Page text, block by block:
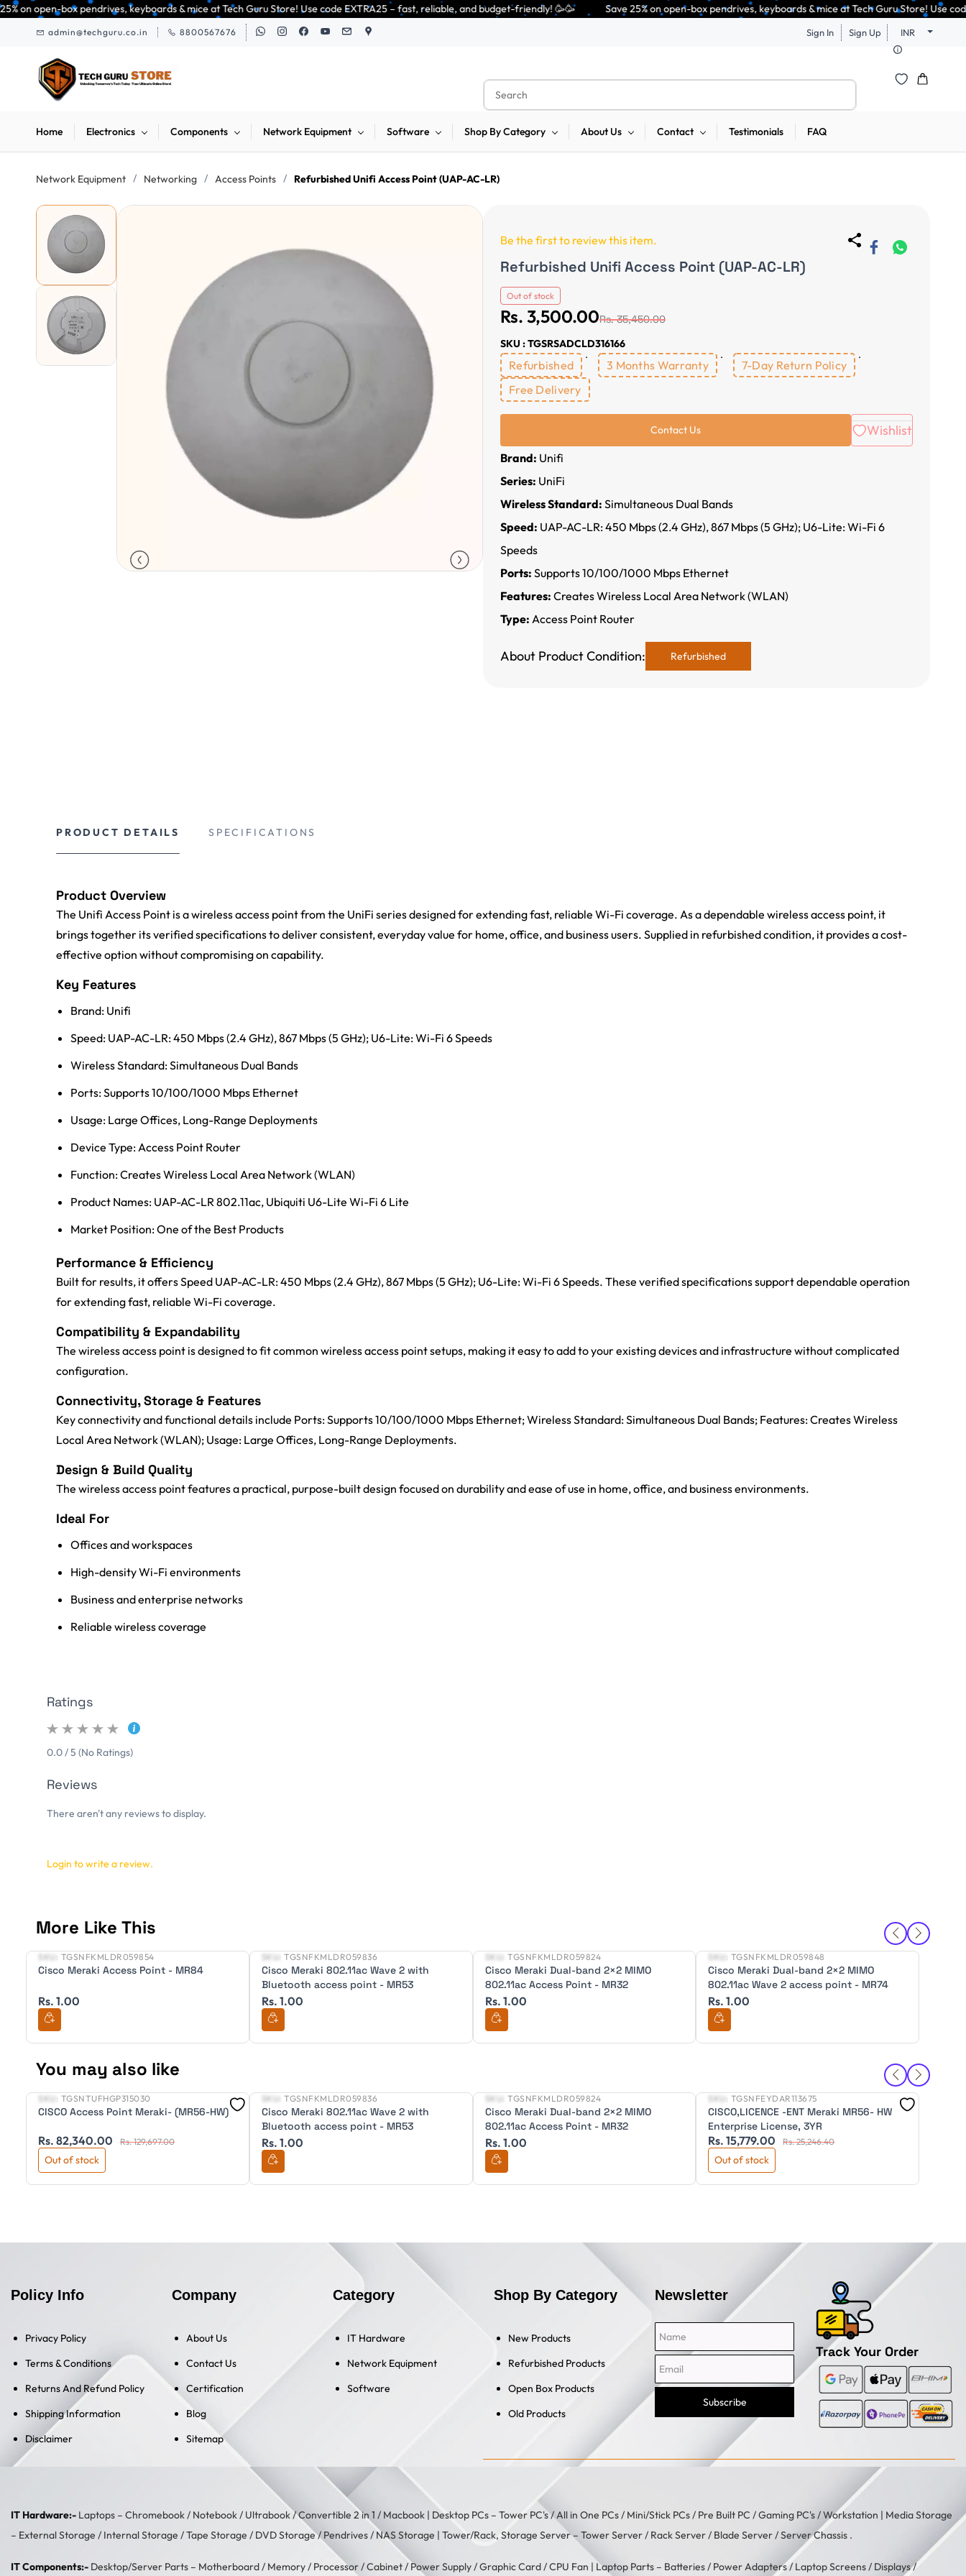
Skip to
main
keyboards & mice at Tech Guru Store! Use code EXTRA25 – fast, reliable, and budget-friendly! 🥳🥳              Save 25% on open-box pendrives, keyboards & mice at Tech Guru Store! Use code
admin@techguru.co.in 8800567676 Sign In Sign Up INR
Home Electronics Components Network Equipment Software Shop By Category About Us Contact Testimonials FAQ
Network Equipment / Networking / Access Points / Refurbished Unifi Access Point (UAP-AC-LR)
Be the first to review this item.
Refurbished Unifi Access Point (UAP-AC-LR)
Out of stock
Rs. 3,500.00Rs. 35,450.00
SKU : TGSRSADCLD316166
Refurbished 3 Months Warranty
7-Day Return Policy
Free Delivery
Contact Us Wishlist
Brand: Unifi
Series: UniFi
Wireless Standard: Simultaneous Dual Bands
Speed: UAP-AC-LR: 450 Mbps (2.4 GHz), 867 Mbps (5 GHz); U6-Lite: Wi-Fi 6
Speeds
Ports: Supports 10/100/1000 Mbps Ethernet
Features: Creates Wireless Local Area Network (WLAN)
Type: Access Point Router
About Product Condition: Refurbished
PRODUCT DETAILS SPECIFICATIONS
Product Overview
The Unifi Access Point is a wireless access point from the UniFi series designed for extending fast, reliable Wi-Fi coverage. As a dependable wireless access point, it
brings together its verified specifications to deliver consistent, everyday value for home, office, and business users. Supplied in refurbished condition, it provides a cost-
effective option without compromising on capability.
Key Features
Brand: Unifi
Speed: UAP-AC-LR: 450 Mbps (2.4 GHz), 867 Mbps (5 GHz); U6-Lite: Wi-Fi 6 Speeds
Wireless Standard: Simultaneous Dual Bands
Ports: Supports 10/100/1000 Mbps Ethernet
Usage: Large Offices, Long-Range Deployments
Device Type: Access Point Router
Function: Creates Wireless Local Area Network (WLAN)
Product Names: UAP-AC-LR 802.11ac, Ubiquiti U6-Lite Wi-Fi 6 Lite
Market Position: One of the Best Products
Performance & Efficiency
Built for results, it offers Speed UAP-AC-LR: 450 Mbps (2.4 GHz), 867 Mbps (5 GHz); U6-Lite: Wi-Fi 6 Speeds. These verified specifications support dependable operation
for extending fast, reliable Wi-Fi coverage.
Compatibility & Expandability
The wireless access point is designed to fit common wireless access point setups, making it easy to add to your existing devices and infrastructure without complicated
configuration.
Connectivity, Storage & Features
Key connectivity and functional details include Ports: Supports 10/100/1000 Mbps Ethernet; Wireless Standard: Simultaneous Dual Bands; Features: Creates Wireless
Local Area Network (WLAN); Usage: Large Offices, Long-Range Deployments.
Design & Build Quality
The wireless access point features a practical, purpose-built design focused on durability and ease of use in home, office, and business environments.
Ideal For
Offices and workspaces
High-density Wi-Fi environments
Business and enterprise networks
Reliable wireless coverage
Ratings
0.0 / 5 (No Ratings)
Reviews
There aren't any reviews to display.
Login to write a review.
More Like This
NewSKU: TGSNFKMLDR059854
Cisco Meraki Access Point - MR84
Rs. 1.00
NewSKU:TGSNFKMLDR059836
Cisco Meraki 802.11ac Wave 2 with
Bluetooth access point - MR53
Rs. 1.00
NewSKU: TGSNFKMLDR059824
Cisco Meraki Dual-band 2×2 MIMO
802.11ac Access Point - MR32
Rs. 1.00
NewSKU: TGSNFKMLDR059848
Cisco Meraki Dual-band 2×2 MIMO
802.11ac Wave 2 access point - MR74
Rs. 1.00
You may also like
NewSKU: TGSNTUFHGP315030
CISCO Access Point Meraki- (MR56-HW)
Rs. 82,340.00 Rs. 129,697.00
Out of stock
NewSKU:TGSNFKMLDR059836
Cisco Meraki 802.11ac Wave 2 with
Bluetooth access point - MR53
Rs. 1.00
NewSKU: TGSNFKMLDR059824
Cisco Meraki Dual-band 2×2 MIMO
802.11ac Access Point - MR32
Rs. 1.00
NewSKU: TGSNFEYDAR113675
CISCO,LICENCE -ENT Meraki MR56- HW
Enterprise License, 3YR
Rs. 15,779.00 Rs. 25,246.40
Out of stock
Policy Info
Privacy Policy
Terms & Conditions
Returns And Refund Policy
Shipping Information
Disclaimer
Company
About Us
Contact Us
Certification
Blog
Sitemap
Category
IT Hardware
Network Equipment
Software
Shop By Category
New Products
Refurbished Products
Open Box Products
Old Products
Newsletter
Subscribe
Track Your Order
IT Hardware:- Laptops – Chromebook/ Notebook/ Ultrabook/Convertible 2 in 1 / Macbook | Desktop PCs – Tower PC's/All in One PCs/ Mini/Stick PCs/ Pre Built PC /Gaming PC's/Workstation | Media Storage
– External Storage / Internal Storage /Tape Storage / DVD Storage/ Pendrives/ NAS Storage | Tower/Rack, Storage Server – Tower Server/ Rack Server / Blade Server / Server Chassis .
IT Components:- Desktop/Server Parts – Motherboard/ Memory/ Processor/Cabinet/ Power Supply/Graphic Card/CPU Fan | Laptop Parts – Batteries/ Power Adapters/ Laptop Screens / Displays/